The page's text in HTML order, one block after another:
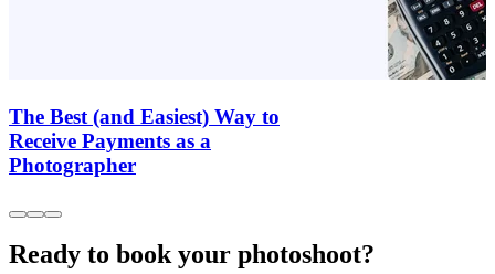
The Best (and Easiest) Way to
Receive Payments as a
Photographer
Ready to book your photoshoot?